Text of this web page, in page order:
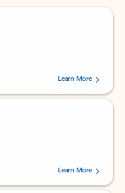
stars, by 238152 users.Learn More
stars, by 160880 users.Learn More